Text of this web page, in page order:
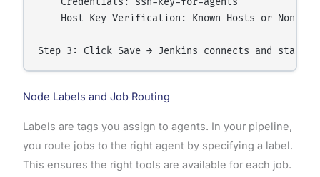
Host Key Verification: Known Hosts or Non-
Node Labels and Job Routing
Labels are tags you assign to agents. In your pipeline,
you route jobs to the right agent by specifying a label.
This ensures the right tools are available for each job.